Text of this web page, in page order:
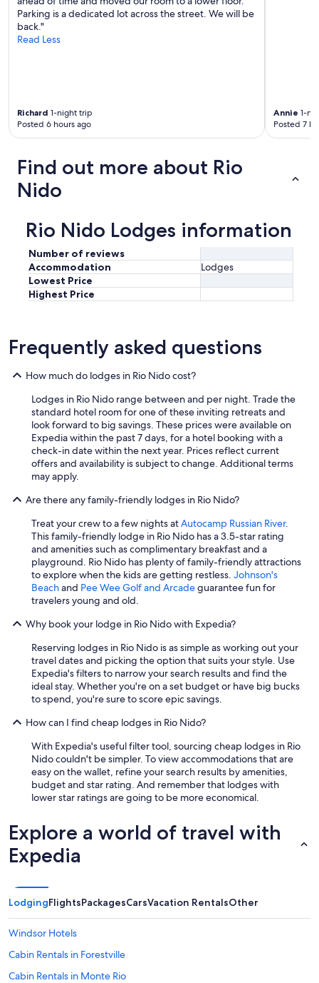
Parking is a dedicated lot across the street. We will be
back."
Read Less
Richard 1-night trip
Posted 6 hours ago
Annie 1-
Posted 7
Find out more about Rio
Nido
Rio Nido Lodges information
Number of reviews
Accommodation
Lodges
Lowest Price
Highest Price
Frequently asked questions
How much do lodges in Rio Nido cost?
Lodges in Rio Nido range between and per night. Trade the
standard hotel room for one of these inviting retreats and
look forward to big savings. These prices were available on
Expedia within the past 7 days, for a hotel booking with a
check-in date within the next year. Prices reflect current
offers and availability is subject to change. Additional terms
may apply.
Are there any family-friendly lodges in Rio Nido?
Treat your crew to a few nights atAutocamp Russian River.
This family-friendly lodge in Rio Nido has a 3.5-star rating
and amenities such as complimentary breakfast and a
playground. Rio Nido has plenty of family-friendly attractions
to explore when the kids are getting restless. Johnson's
Beachand Pee Wee Golf and Arcadeguarantee fun for
travelers young and old.
Why book your lodge in Rio Nido with Expedia?
Reserving lodges in Rio Nido is as simple as working out your
travel dates and picking the option that suits your style. Use
Expedia's filters to narrow your search results and find the
ideal stay. Whether you're on a set budget or have big bucks
to spend, you're sure to score epic savings.
How can I find cheap lodges in Rio Nido?
With Expedia's useful filter tool, sourcing cheap lodges in Rio
Nido couldn't be simpler. To view accommodations that are
easy on the wallet, refine your search results by amenities,
budget and star rating. And remember that lodges with
lower star ratings are going to be more economical.
Explore a world of travel with
Expedia
LodgingFlightsPackagesCarsVacation RentalsOther
Windsor Hotels
Cabin Rentals in Forestville
Cabin Rentals in Monte Rio